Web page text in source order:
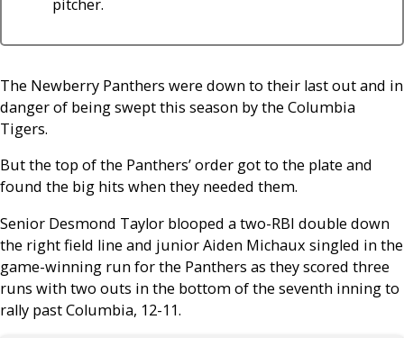
pitcher.
The Newberry Panthers were down to their last out and in
danger of being swept this season by the Columbia
Tigers.
But the top of the Panthers’ order got to the plate and
found the big hits when they needed them.
Senior Desmond Taylor blooped a two-RBI double down
the right field line and junior Aiden Michaux singled in the
game-winning run for the Panthers as they scored three
runs with two outs in the bottom of the seventh inning to
rally past Columbia, 12-11.